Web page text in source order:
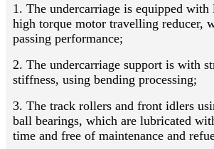
1. The undercarriage is equipped with
high torque motor travelling reducer,
passing performance;
2. The undercarriage support is with
stiffness, using bending processing;
3. The track rollers and front idlers
ball bearings, which are lubricated
time and free of maintenance and